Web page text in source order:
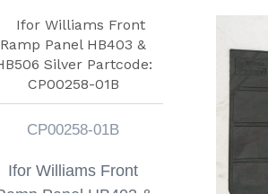
CP00258-01B
Ifor Williams Front